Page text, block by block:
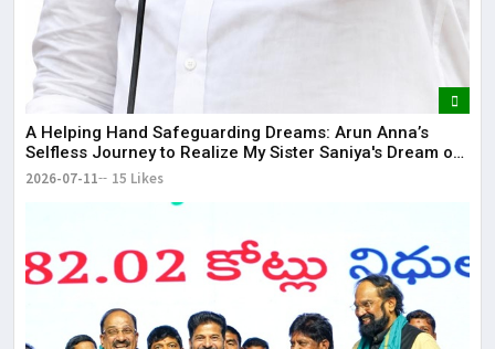
​A Helping Hand Safeguarding Dreams: Arun Anna’s
Selfless Journey to Realize My Sister Saniya's Dream of
2026-07-11 15 Likes